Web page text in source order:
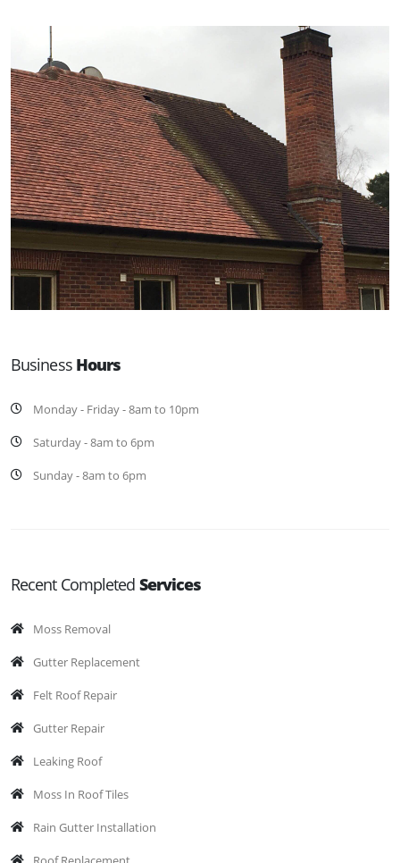
Business Hours
Monday - Friday - 8am to 10pm
Saturday - 8am to 6pm
Sunday - 8am to 6pm
Recent Completed Services
Moss Removal
Gutter Replacement
Felt Roof Repair
Gutter Repair
Leaking Roof
Moss In Roof Tiles
Rain Gutter Installation